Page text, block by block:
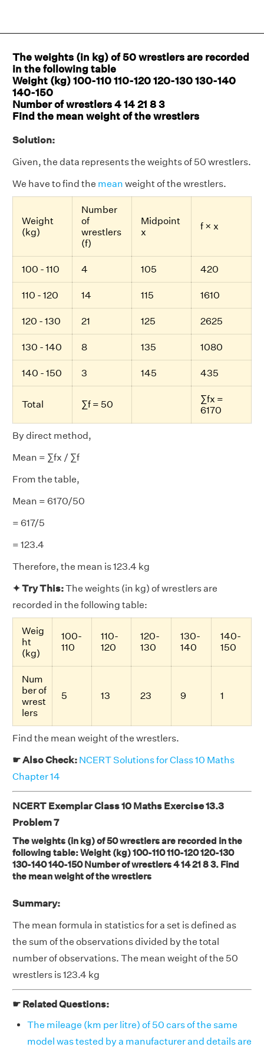
The weights (in kg) of 50 wrestlers are recorded
in the following table
Weight (kg) 100-110 110-120 120-130 130-140
140-150
Number of wrestlers 4 14 21 8 3
Find the mean weight of the wrestlers
Solution:
Given, the data represents the weights of 50 wrestlers.
We have to find the mean weight of the wrestlers.
Weight
(kg)
Number
of
wrestlers
(f)
Midpoint
x
f × x
100 - 110 4 105 420
110 - 120 14 115 1610
120 - 130 21 125 2625
130 - 140 8 135 1080
140 - 150 3 145 435
Total ∑f = 50
∑fx =
6170
By direct method,
Mean = ∑fx / ∑f
From the table,
Mean = 6170/50
= 617/5
= 123.4
Therefore, the mean is 123.4 kg
✦ Try This:The weights (in kg) of wrestlers are
recorded in the following table:
Weig
ht
(kg)
100-
110
110-
120
120-
130
130-
140
140-
150
Num
ber of
wrest
lers
5 13 23 9 1
Find the mean weight of the wrestlers.
☛ Also Check: NCERT Solutions for Class 10 Maths
Chapter 14
NCERT Exemplar Class 10 Maths Exercise 13.3
Problem 7
The weights (in kg) of 50 wrestlers are recorded in the
following table: Weight (kg) 100-110 110-120 120-130
130-140 140-150 Number of wrestlers 4 14 21 8 3. Find
the mean weight of the wrestlers
Summary:
The mean formula in statistics for a set is defined as
the sum of the observations divided by the total
number of observations. The mean weight of the 50
wrestlers is 123.4 kg
☛ Related Questions:
The mileage (km per litre) of 50 cars of the same
model was tested by a manufacturer and details are